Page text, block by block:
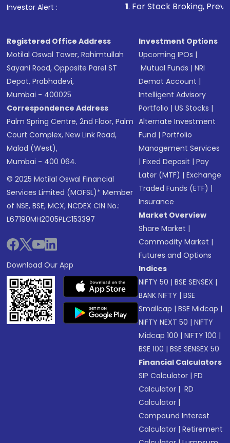
Investor Alert : . For Stock Broking, Prevent
Registered Office Address
Motilal Oswal Tower, Rahimtullah
Sayani Road, Opposite Parel ST
Depot, Prabhadevi,
Mumbai - 400025
Correspondence Address
Palm Spring Centre, 2nd Floor, Palm
Court Complex, New Link Road,
Malad (West),
Mumbai - 400 064.
© 2025 Motilal Oswal Financial
Services Limited (MOFSL)* Member
of NSE, BSE, MCX, NCDEX CIN No.:
L67190MH2005PLC153397
Download Our App
Investment Options
Upcoming IPOs |
Mutual Funds |NRI
Demat Account |
Intelligent Advisory
Portfolio |US Stocks |
Alternate Investment
Fund |Portfolio
Management Services
|Fixed Deposit |Pay
Later (MTF) |Exchange
Traded Funds (ETF) |
Insurance
Market Overview
Share Market |
Commodity Market |
Futures and Options
Indices
NIFTY 50 |BSE SENSEX |
BANK NIFTY |BSE
Smallcap |BSE Midcap |
NIFTY NEXT 50 |NIFTY
Midcap 100 |NIFTY 100 |
BSE 100 |BSE SENSEX 50
Financial Calculators
SIP Calculator |FD
Calculator | RD
Calculator |
Compound Interest
Calculator |Retirement